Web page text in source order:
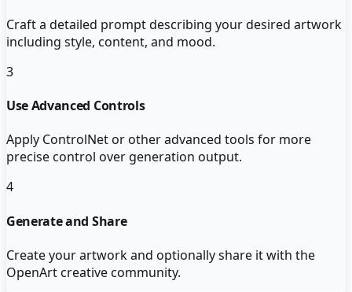
Craft a detailed prompt describing your desired artwork
including style, content, and mood.
3
Use Advanced Controls
Apply ControlNet or other advanced tools for more
precise control over generation output.
4
Generate and Share
Create your artwork and optionally share it with the
OpenArt creative community.